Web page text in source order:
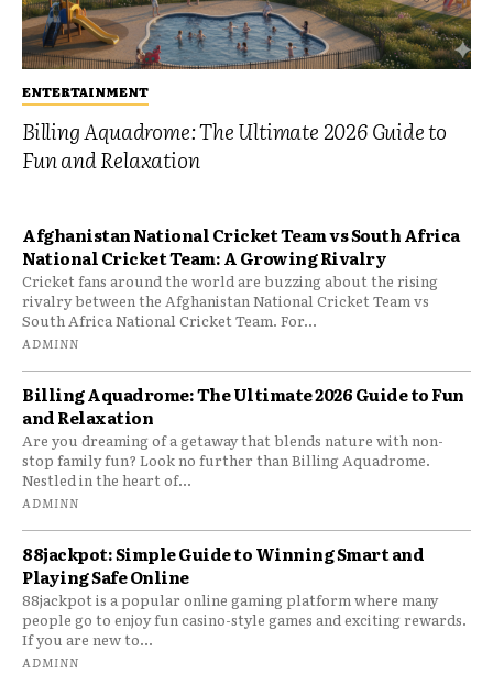
ENTERTAINMENT
Billing Aquadrome: The Ultimate 2026 Guide to
Fun and Relaxation
Afghanistan National Cricket Team vs South Africa
National Cricket Team: A Growing Rivalry
Cricket fans around the world are buzzing about the rising
rivalry between the Afghanistan National Cricket Team vs
South Africa National Cricket Team. For...
ADMINN
Billing Aquadrome: The Ultimate 2026 Guide to Fun
and Relaxation
Are you dreaming of a getaway that blends nature with non-
stop family fun? Look no further than Billing Aquadrome.
Nestled in the heart of...
ADMINN
88jackpot: Simple Guide to Winning Smart and
Playing Safe Online
88jackpot is a popular online gaming platform where many
people go to enjoy fun casino-style games and exciting rewards.
If you are new to...
ADMINN